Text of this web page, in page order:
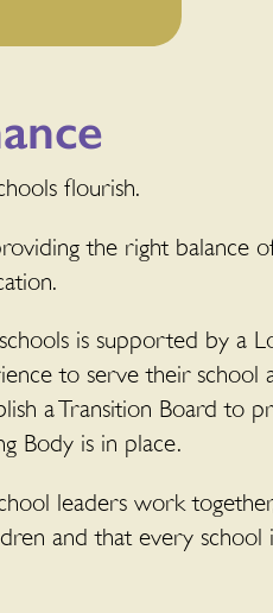
flourish.
the right balance
is supported by a
to serve their
a Transition Board to
Body is in place.
leaders work
and that every